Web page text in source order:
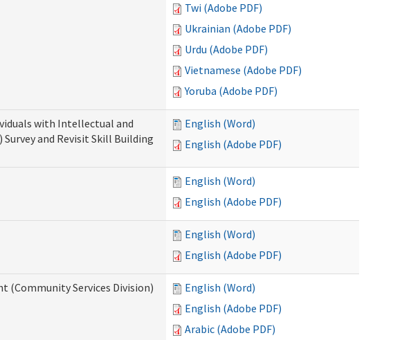
Twi (Adobe PDF)
Ukrainian (Adobe PDF)
Urdu (Adobe PDF)
Vietnamese (Adobe PDF)
Yoruba (Adobe PDF)
with Intellectual and
and Revisit Skill Building
English (Word)
English (Adobe PDF)
English (Word)
English (Adobe PDF)
English (Word)
English (Adobe PDF)
Services Division)
English (Word)
English (Adobe PDF)
Arabic (Adobe PDF)